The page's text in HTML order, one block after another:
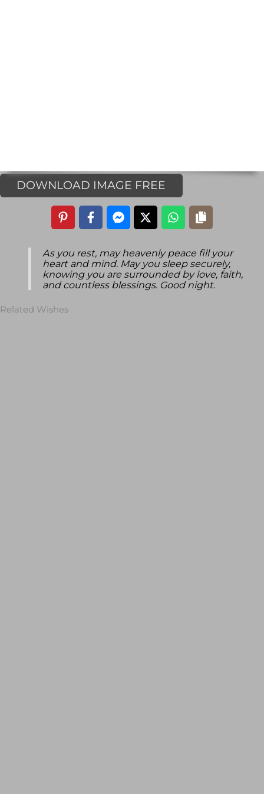
DOWNLOAD IMAGE FREE
As you rest, may heavenly peace fill your
heart and mind. May you sleep securely,
knowing you are surrounded by love, faith,
and countless blessings. Good night.
Related Wishes